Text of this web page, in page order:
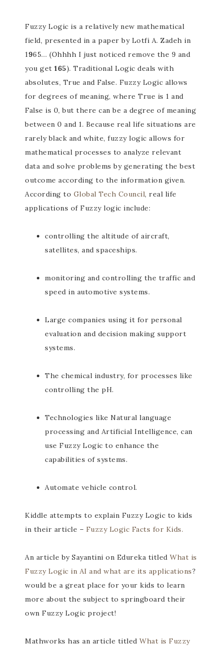
Fuzzy Logic is a relatively new mathematical
field, presented in a paper by Lotfi A. Zadeh in
1965… (Ohhhh I just noticed remove the 9 and
you get 165). Traditional Logic deals with
absolutes, True and False. Fuzzy Logic allows
for degrees of meaning, where True is 1 and
False is 0, but there can be a degree of meaning
between 0 and 1. Because real life situations are
rarely black and white, fuzzy logic allows for
mathematical processes to analyze relevant
data and solve problems by generating the best
outcome according to the information given.
According to Global Tech Council, real life
applications of Fuzzy logic include:
controlling the altitude of aircraft,
satellites, and spaceships.
monitoring and controlling the traffic and
speed in automotive systems.
Large companies using it for personal
evaluation and decision making support
systems.
The chemical industry, for processes like
controlling the pH.
Technologies like Natural language
processing and Artificial Intelligence, can
use Fuzzy Logic to enhance the
capabilities of systems.
Automate vehicle control.
Kiddle attempts to explain Fuzzy Logic to kids
in their article – Fuzzy Logic Facts for Kids.
An article by Sayantini on Edureka titled What is
Fuzzy Logic in AI and what are its applications?
would be a great place for your kids to learn
more about the subject to springboard their
own Fuzzy Logic project!
Mathworks has an article titled What is Fuzzy